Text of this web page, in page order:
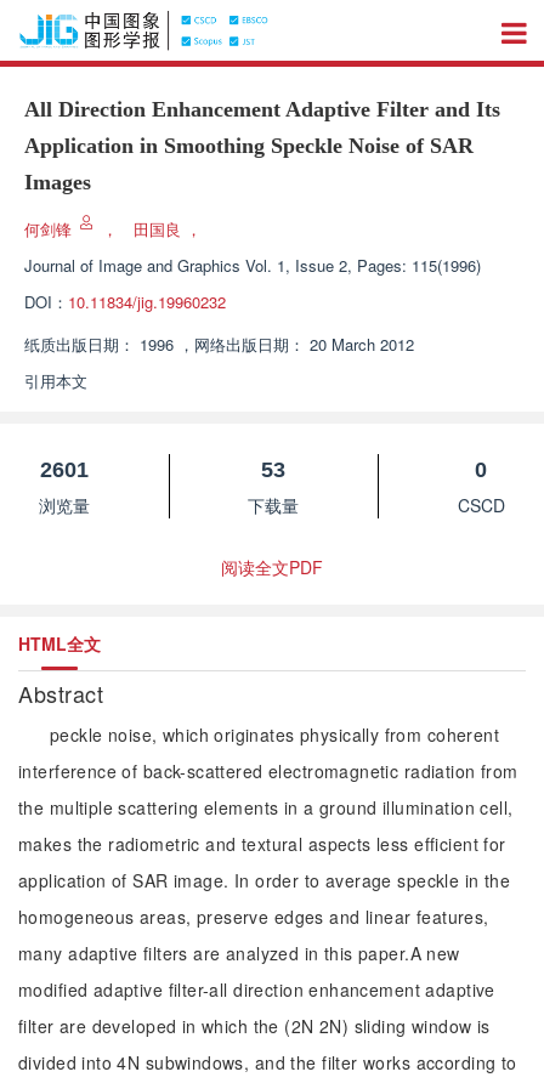
All Direction Enhancement Adaptive Filter and Its
Application in Smoothing Speckle Noise of SAR
Images
何剑锋 ， 田国良 ，
Journal of Image and Graphics Vol. 1, Issue 2, Pages: 115(1996)
DOI： 10.11834/jig.19960232
纸质出版日期： 1996 ， 网络出版日期： 20 March 2012
引用本文
2601
浏览量
53
下载量
0
CSCD
阅读全文PDF
HTML全文
Abstract
peckle noise, which originates physically from coherent
interference of back-scattered electromagnetic radiation from
the multiple scattering elements in a ground illumination cell,
makes the radiometric and textural aspects less efficient for
application of SAR image. In order to average speckle in the
homogeneous areas, preserve edges and linear features,
many adaptive filters are analyzed in this paper.A new
modified adaptive filter-all direction enhancement adaptive
filter are developed in which the (2N 2N) sliding window is
divided into 4N subwindows, and the filter works according to